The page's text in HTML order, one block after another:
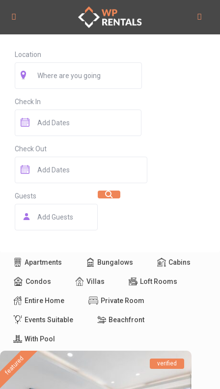
Location
Check In
Check Out
Guests
Add Guests
Apartments Bungalows Cabins
Condos Villas Loft Rooms
Entire Home Private Room
Events Suitable Beachfront
With Pool
featured verified